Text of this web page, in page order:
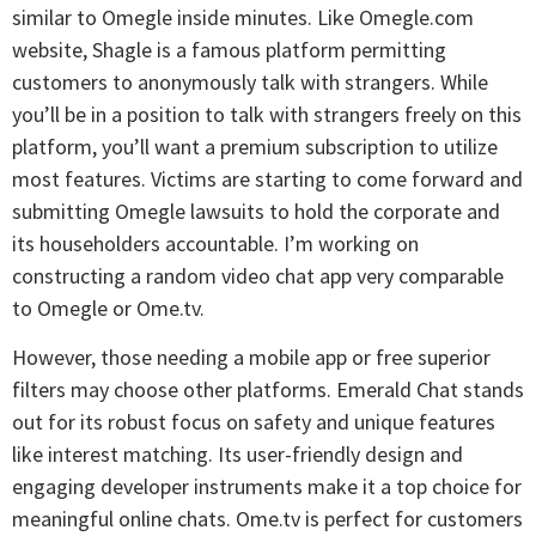
similar to Omegle inside minutes. Like Omegle.com
website, Shagle is a famous platform permitting
customers to anonymously talk with strangers. While
you’ll be in a position to talk with strangers freely on this
platform, you’ll want a premium subscription to utilize
most features. Victims are starting to come forward and
submitting Omegle lawsuits to hold the corporate and
its householders accountable. I’m working on
constructing a random video chat app very comparable
to Omegle or Ome.tv.
However, those needing a mobile app or free superior
filters may choose other platforms. Emerald Chat stands
out for its robust focus on safety and unique features
like interest matching. Its user-friendly design and
engaging developer instruments make it a top choice for
meaningful online chats. Ome.tv is perfect for customers